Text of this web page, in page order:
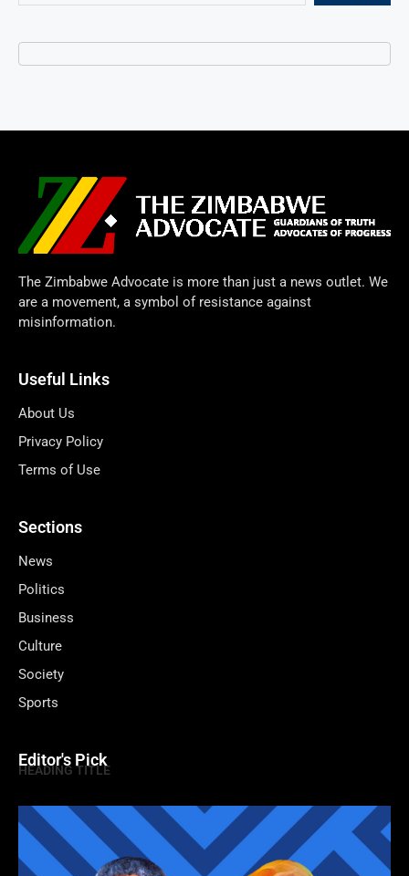
The Zimbabwe Advocate is more than just a news outlet. We
are a movement, a symbol of resistance against
misinformation.
Useful Links
About Us
Privacy Policy
Terms of Use
Sections
News
Politics
Business
Culture
Society
Sports
Editor's Pick
HEADING TITLE